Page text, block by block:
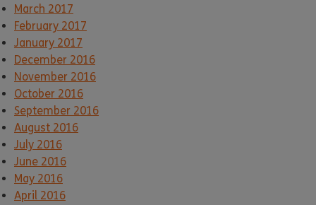
March 2017
February 2017
January 2017
December 2016
November 2016
October 2016
September 2016
August 2016
July 2016
June 2016
May 2016
April 2016